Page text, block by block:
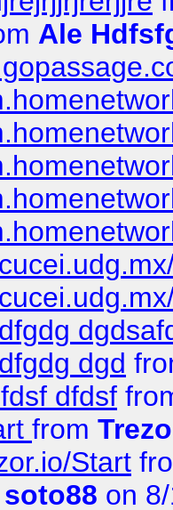
Ale
dgd
dfdsf
from
Start
soto88 on